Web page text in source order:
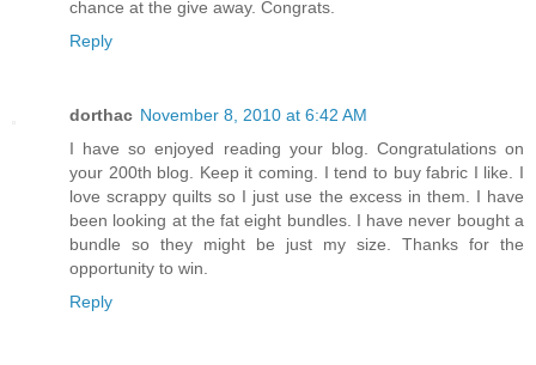
chance at the give away. Congrats.
Reply
dorthac November 8, 2010 at 6:42 AM
I have so enjoyed reading your blog. Congratulations on
your 200th blog. Keep it coming. I tend to buy fabric I like. I
love scrappy quilts so I just use the excess in them. I have
been looking at the fat eight bundles. I have never bought a
bundle so they might be just my size. Thanks for the
opportunity to win.
Reply